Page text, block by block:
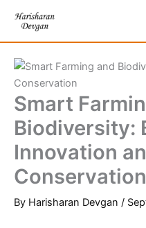
content
Smart
Biodiversity:
Innovation
Conservation
By Harisharan Devgan /
e
r
c
h